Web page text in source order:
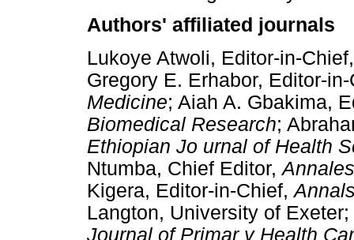
Authors' affiliated journals
Lukoye Atwoli, Editor-in-
Gregory E. Erhabor, Editor-
Medicine; Aiah A. Gbakima,
Biomedical Research;
Ethiopian Jo urnal of Health
Ntumba, Chief Editor,
Kigera, Editor-in-Chief,
Langton, University of
Journal of Primar y Health